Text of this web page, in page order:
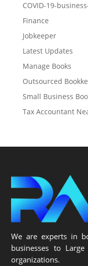
COVID-19-
Finance
Jobkeeper
Latest Updates
Manage Books
Outsourced
Small Business
Tax Accountant
We are experts in
businesses to
organizations.